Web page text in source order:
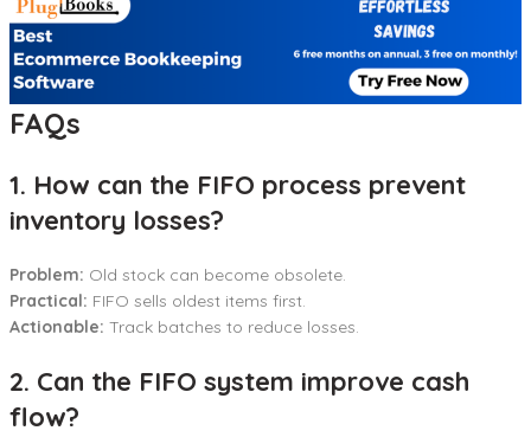
FAQs
1. How can the FIFO process prevent
inventory losses?
Problem: Old stock can become obsolete.
Practical: FIFO sells oldest items first.
Actionable: Track batches to reduce losses.
2. Can the FIFO system improve cash
flow?